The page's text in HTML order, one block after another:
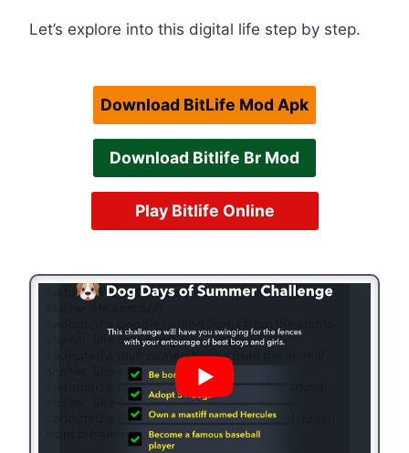
Let’s explore into this digital life step by step.
Download BitLife Mod Apk
Download Bitlife Br Mod
Play Bitlife Online